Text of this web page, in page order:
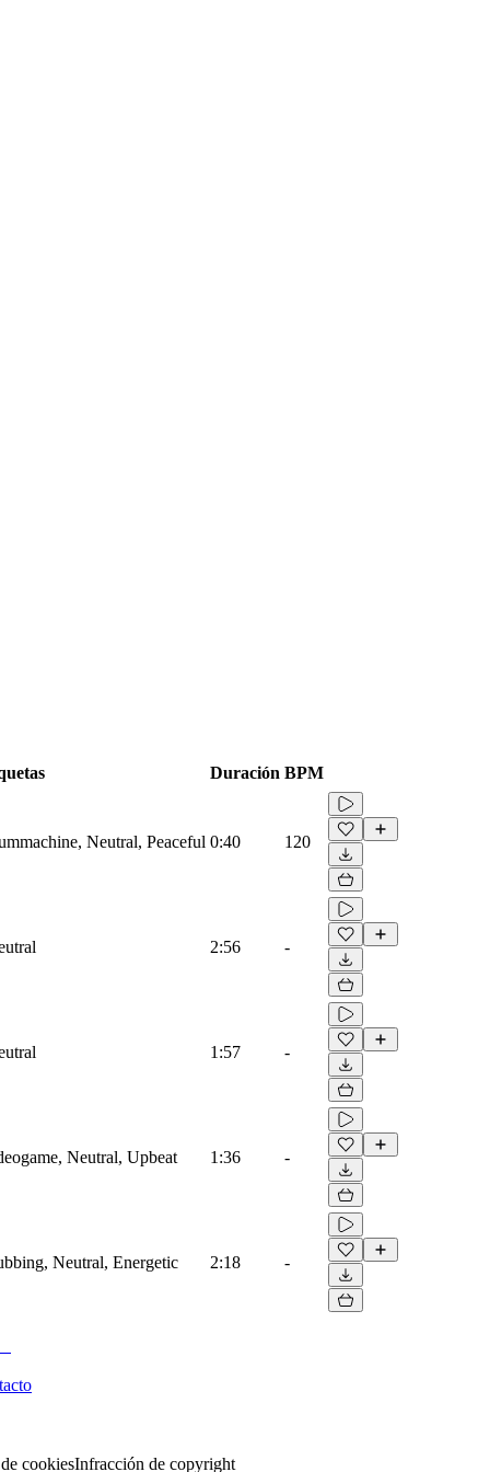
Duración BPM
Neutral, Peaceful 0:40 120
2:56 -
1:57 -
Neutral, Upbeat 1:36 -
Neutral, Energetic 2:18 -
cookiesInfracción de copyright